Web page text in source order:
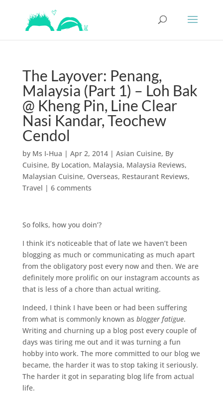
The Layover: Penang,
Malaysia (Part 1) – Loh Bak
@ Kheng Pin, Line Clear
Nasi Kandar, Teochew
Cendol
by Ms I-Hua | Apr 2, 2014| Asian Cuisine, By
Cuisine, By Location, Malaysia, Malaysia Reviews,
Malaysian Cuisine, Overseas, Restaurant Reviews,
Travel | 6 comments
So folks, how you doin’?
I think it’s noticeable that of late we haven’t been
blogging as much or communicating as much apart
from the obligatory post every now and then. We are
definitely more prolific on our instagram accounts as
that is less of a chore than actual writing.
Indeed, I think I have been or had been suffering
from what is commonly known as blogger fatigue.
Writing and churning up a blog post every couple of
days was tiring me out and it was turning a fun
hobby into work. The more committed to our blog we
became, the harder it was to stop taking it seriously.
The harder it got in separating blog life from actual
life.